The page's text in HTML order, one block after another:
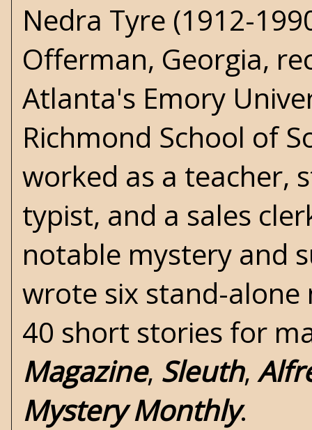
Nedra Tyre (1912-
Offerman, Georgia,
Atlanta's Emory
Richmond School of
worked as a teacher,
typist, and a sales
notable mystery and
wrote six stand-
40 short stories for
Magazine, Sleuth,
Mystery Monthly.